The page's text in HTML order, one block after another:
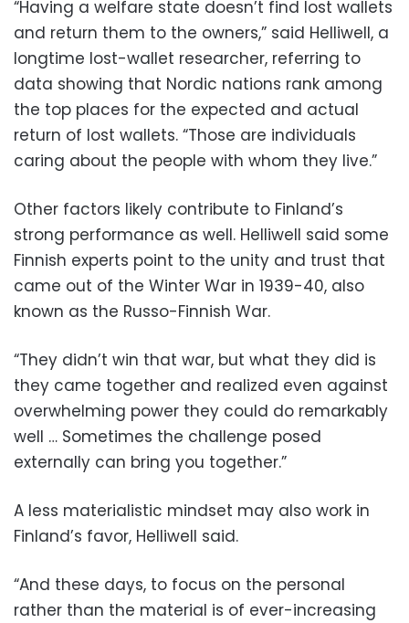
“Having a welfare state doesn’t find lost wallets
and return them to the owners,” said Helliwell, a
longtime lost-wallet researcher, referring to
data showing that Nordic nations rank among
the top places for the expected and actual
return of lost wallets. “Those are individuals
caring about the people with whom they live.”
Other factors likely contribute to Finland’s
strong performance as well. Helliwell said some
Finnish experts point to the unity and trust that
came out of the Winter War in 1939-40, also
known as the Russo-Finnish War.
“They didn’t win that war, but what they did is
they came together and realized even against
overwhelming power they could do remarkably
well … Sometimes the challenge posed
externally can bring you together.”
A less materialistic mindset may also work in
Finland’s favor, Helliwell said.
“And these days, to focus on the personal
rather than the material is of ever-increasing